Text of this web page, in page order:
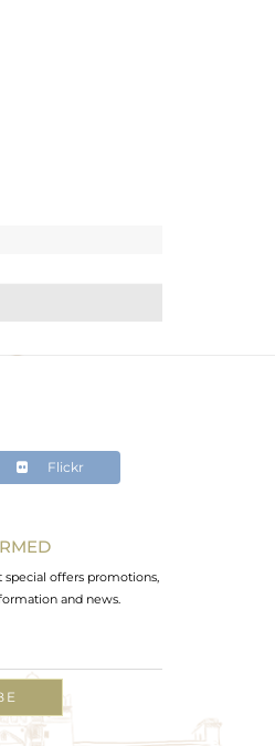
Flickr
offers promotions,
and news.